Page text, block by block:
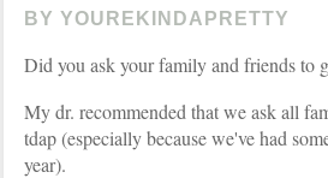
BY YOUREKINDAPRETTY
Did you ask your family and friends to
My dr. recommended that we ask all
tdap (especially because we've had
year).